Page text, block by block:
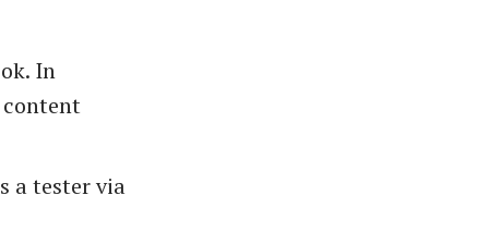
In
a tester via